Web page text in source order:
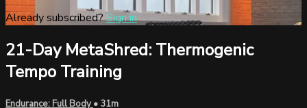
Already subscribed?Sign in
21-Day MetaShred: Thermogenic
Tempo Training
Endurance: Full Body• 31m